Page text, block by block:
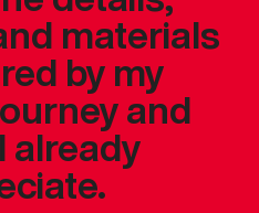
materials
by my
and
already